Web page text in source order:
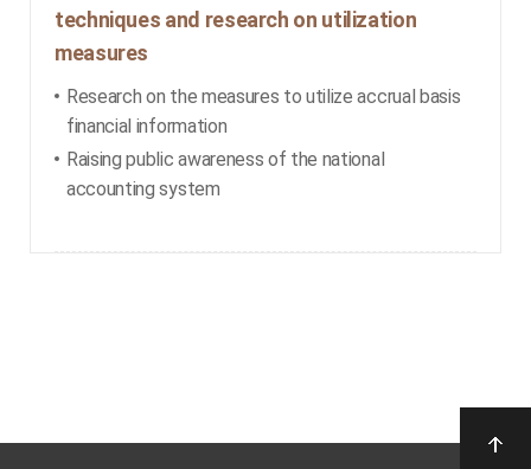
techniques and research on utilization
measures
Research on the measures to utilize accrual basis
financial information
Raising public awareness of the national
accounting system